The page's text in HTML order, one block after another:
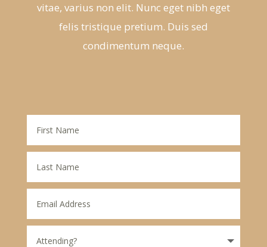
vitae, varius non elit. Nunc eget nibh eget
felis tristique pretium. Duis sed
condimentum neque.